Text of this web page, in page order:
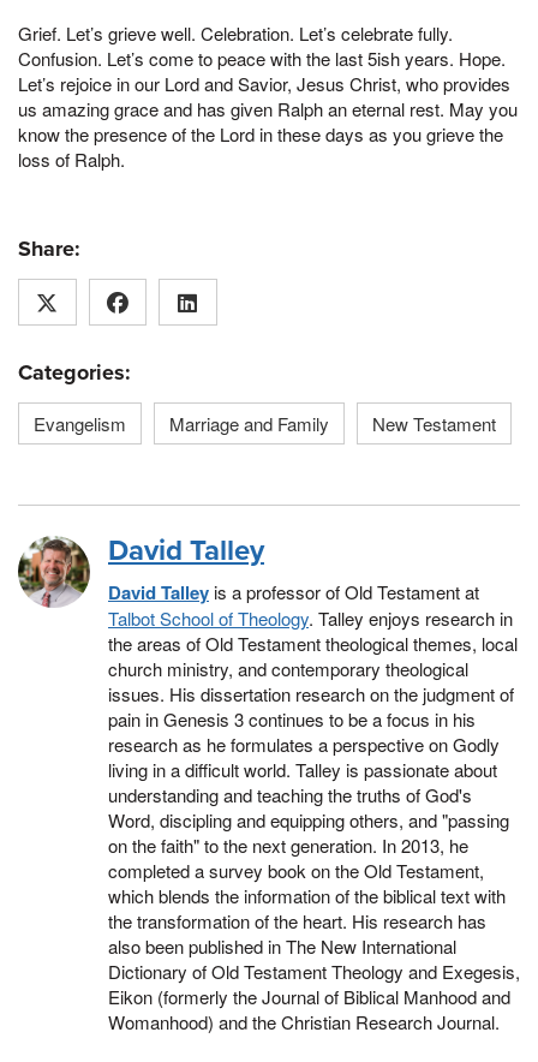
Grief. Let’s grieve well. Celebration. Let’s celebrate fully.
Confusion. Let’s come to peace with the last 5ish years. Hope.
Let’s rejoice in our Lord and Savior, Jesus Christ, who provides
us amazing grace and has given Ralph an eternal rest. May you
know the presence of the Lord in these days as you grieve the
loss of Ralph.
Share:
Categories:
Evangelism Marriage and Family New Testament
David Talley
David Talleyis a professor of Old Testament at
Talbot School of Theology. Talley enjoys research in
the areas of Old Testament theological themes, local
church ministry, and contemporary theological
issues. His dissertation research on the judgment of
pain in Genesis 3 continues to be a focus in his
research as he formulates a perspective on Godly
living in a difficult world. Talley is passionate about
understanding and teaching the truths of God's
Word, discipling and equipping others, and "passing
on the faith" to the next generation. In 2013, he
completed a survey book on the Old Testament,
which blends the information of the biblical text with
the transformation of the heart. His research has
also been published in The New International
Dictionary of Old Testament Theology and Exegesis,
Eikon (formerly the Journal of Biblical Manhood and
Womanhood) and the Christian Research Journal.